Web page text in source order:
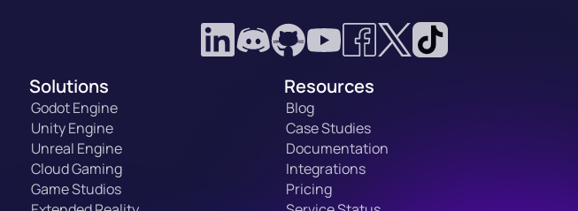
Solutions
Godot Engine
Unity Engine
Unreal Engine
Cloud Gaming
Game Studios
Resources
Blog
Case Studies
Documentation
Integrations
Pricing